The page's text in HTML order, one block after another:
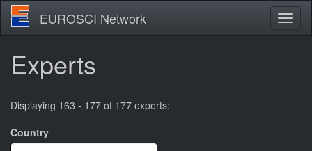
Skip
main
EUROSCI Network
Experts
Displaying 163 - 177 of 177 experts:
Country